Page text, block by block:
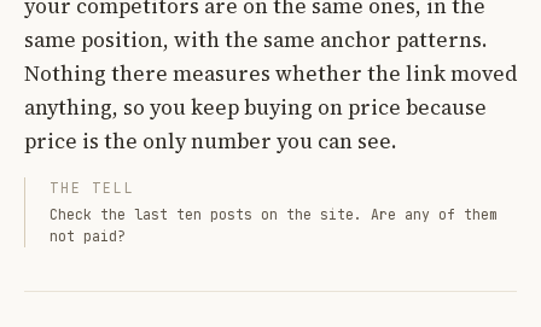
same position, with the same anchor patterns.
Nothing there measures whether the link moved
anything, so you keep buying on price because
price is the only number you can see.
THE TELL
Check the last ten posts on the site. Are any of them
not paid?